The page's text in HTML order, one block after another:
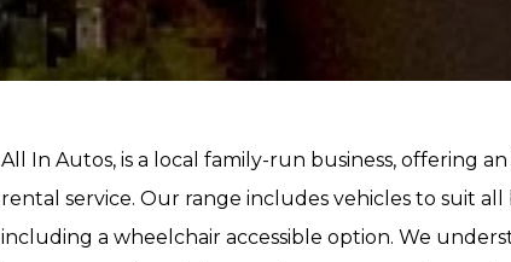
All In Autos, is a local family-run business, offering
rental service. Our range includes vehicles to suit
including a wheelchair accessible option. We